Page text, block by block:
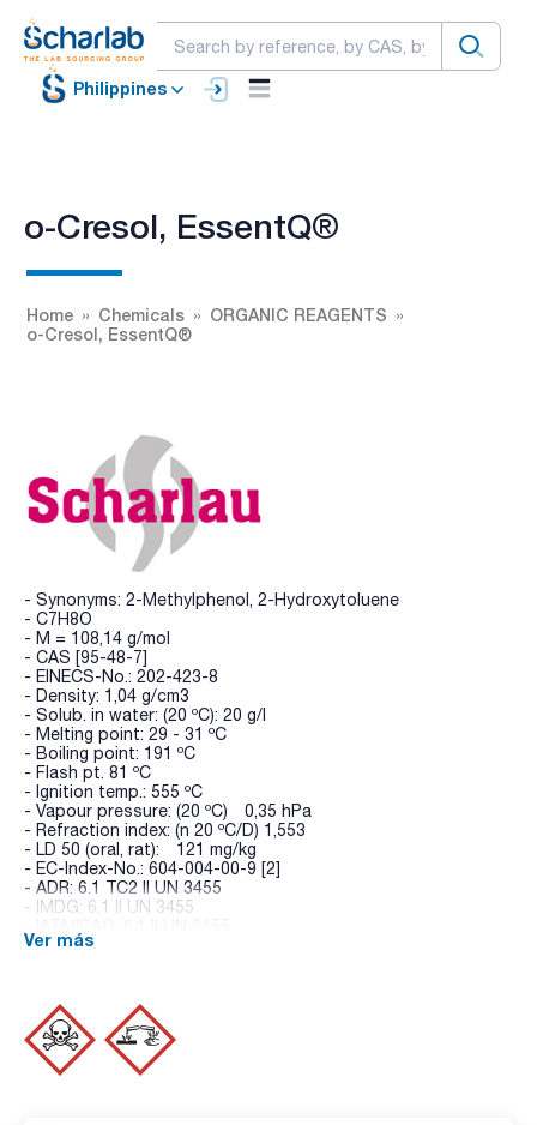
Philippines
o-Cresol, EssentQ®
Home Chemicals
ORGANIC REAGENTS
o-Cresol, EssentQ®
- Synonyms: 2-Methylphenol, 2-Hydroxytoluene
- C7H8O
- M = 108,14 g/mol
- CAS [95-48-7]
- EINECS-No.: 202-423-8
- Density: 1,04 g/cm3
- Solub. in water: (20 ºC): 20 g/l
- Melting point: 29 - 31 ºC
- Boiling point: 191 ºC
- Flash pt. 81 ºC
- Ignition temp.: 555 ºC
- Vapour pressure: (20 ºC) 0,35 hPa
- Refraction index: (n 20 ºC/D) 1,553
- LD 50 (oral, rat): 121 mg/kg
- EC-Index-No.: 604-004-00-9 [2]
- ADR: 6.1 TC2 II UN 3455
- IMDG: 6.1 II UN 3455
- GHS-signal word: Danger
P305+P351+P338 - P405 - P501a
- Tariff number: 2907 12 00 10
- Appearance: Crystals
SPECIFICATIONS
Ver más